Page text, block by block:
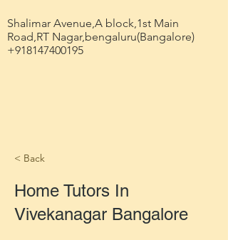
Shalimar Avenue,A block,1st Main
Road,RT Nagar,bengaluru(Bangalore)
+918147400195
< Back
Home Tutors In
Vivekanagar Bangalore